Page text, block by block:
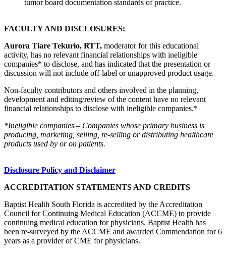
tumor board documentation standards of practice.
FACULTY AND DISCLOSURES:
Aurora Tiare Tekurio, RTT, moderator for this educational
activity, has no relevant financial relationships with ineligible
companies* to disclose, and has indicated that the presentation or
discussion will not include off-label or unapproved product usage.
Non-faculty contributors and others involved in the planning,
development and editing/review of the content have no relevant
financial relationships to disclose with ineligible companies.*
*Ineligible companies – Companies whose primary business is
producing, marketing, selling, re-selling or distributing healthcare
products used by or on patients.
Disclosure Policy and Disclaimer
ACCREDITATION STATEMENTS AND CREDITS
Baptist Health South Florida is accredited by the Accreditation
Council for Continuing Medical Education (ACCME) to provide
continuing medical education for physicians. Baptist Health has
been re-surveyed by the ACCME and awarded Commendation for 6
years as a provider of CME for physicians.